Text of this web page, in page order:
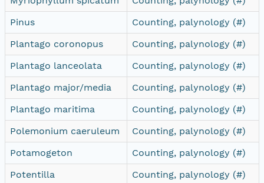
Pinus
Counting, palynology (#)
Plantago coronopus
Counting, palynology (#)
Plantago lanceolata
Counting, palynology (#)
Plantago major/media
Counting, palynology (#)
Plantago maritima
Counting, palynology (#)
Polemonium caeruleum
Counting, palynology (#)
Potamogeton
Counting, palynology (#)
Potentilla
Counting, palynology (#)